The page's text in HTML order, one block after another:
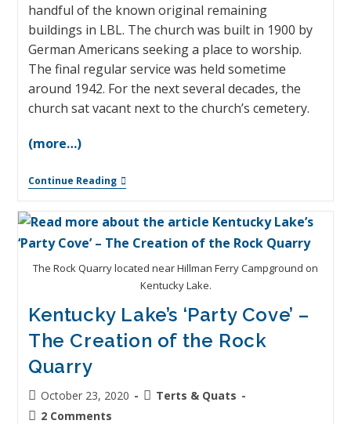
handful of the known original remaining
buildings in LBL. The church was built in 1900 by
German Americans seeking a place to worship.
The final regular service was held sometime
around 1942. For the next several decades, the
church sat vacant next to the church’s cemetery.
(more…)
Continue Reading
The Rock Quarry located near Hillman Ferry Campground on
Kentucky Lake.
Kentucky Lake’s ‘Party Cove’ –
The Creation of the Rock
Quarry
October 23, 2020
Terts & Quats
2 Comments